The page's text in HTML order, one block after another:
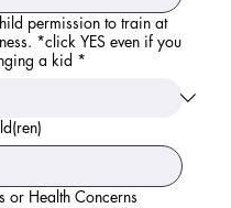
permission to train at
*click YES even if you
a kid *
or Health Concerns